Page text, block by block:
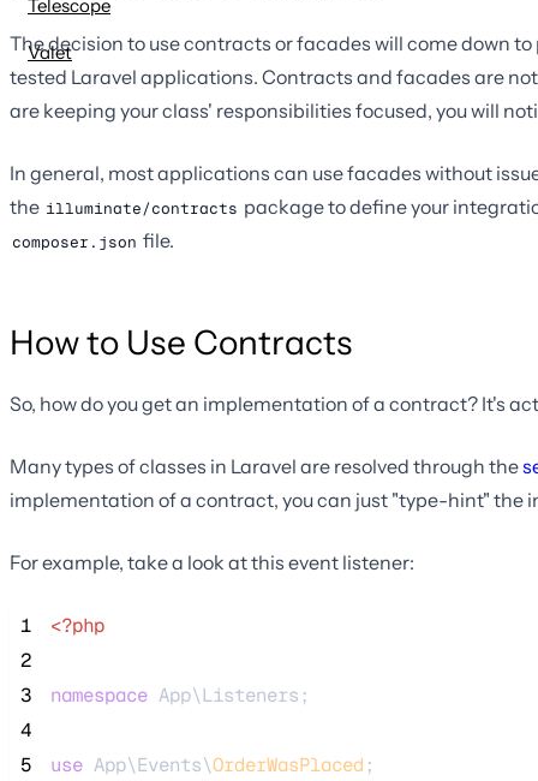
Telescope
Valet
The decision to use contracts or facades will come down
tested Laravel applications. Contracts and facades are
are keeping your class' responsibilities focused, you will
In general, most applications can use facades without
the illuminate/contracts package to define your
composer.json file.
How to Use Contracts
So, how do you get an implementation of a contract? It's
Many types of classes in Laravel are resolved through the
implementation of a contract, you can just "type-hint" the
For example, take a look at this event listener:
1
<?php
2
3
namespace App\Listeners;
4
5
use App\Events\OrderWasPlaced ;